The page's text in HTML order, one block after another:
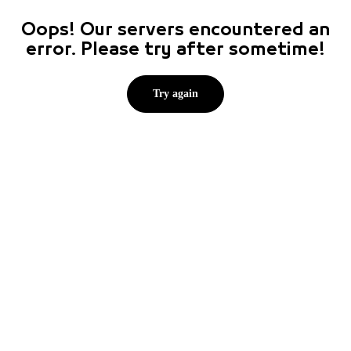
Oops! Our servers encountered an
error. Please try after sometime!
Try again